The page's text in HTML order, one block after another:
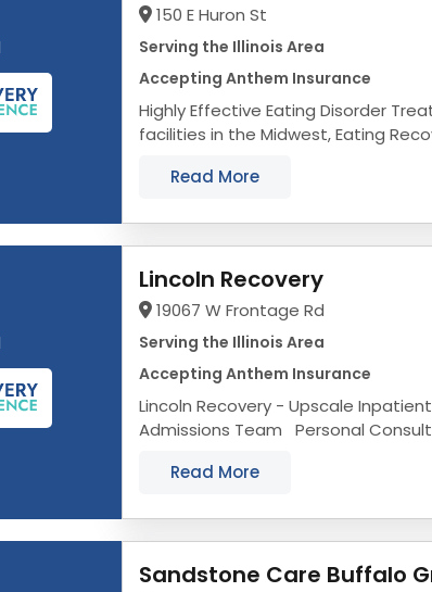
150 E Huron St
Serving the Illinois Area
Accepting Anthem Insurance
Highly Effective Eating Disorder Treatment in Chicago,
facilities in the Midwest, Eating
Read More
Lincoln Recovery
19067 W Frontage Rd
Serving the Illinois Area
Accepting Anthem Insurance
Lincoln Recovery - Upscale
Admissions Team Personal Consultation We know that every addiction
Read More
Sandstone Care Buffalo